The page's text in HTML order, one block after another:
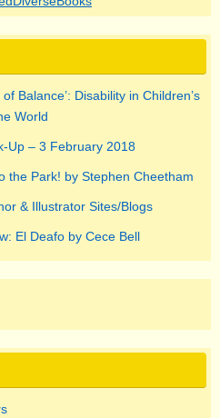
of Balance’: Disability in Children’s
World
Up – 3 February 2018
the Park! by Stephen Cheetham
& Illustrator Sites/Blogs
El Deafo by Cece Bell